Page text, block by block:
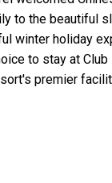
to the beautiful
winter holiday
to stay at Club
premier